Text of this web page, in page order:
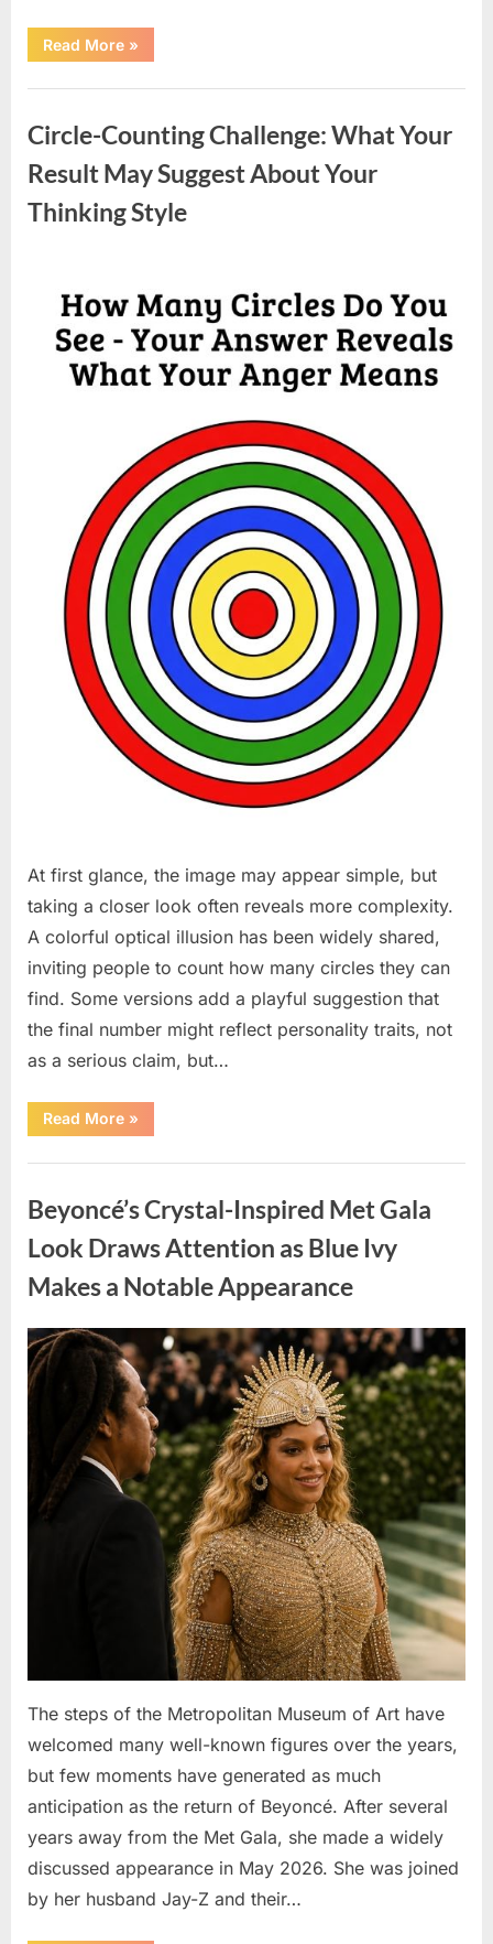
Read More“Moving
Into
New
Family
of
Change,
and
Growth”
»
Circle-Counting Challenge: What Your
Result May Suggest About Your
Thinking Style
2026
At first glance, the image may appear simple, but
taking a closer look often reveals more complexity.
A colorful optical illusion has been widely shared,
inviting people to count how many circles they can
find. Some versions add a playful suggestion that
the final number might reflect personality traits, not
as a serious claim, but…
Read More“Circle-
Counting
What
May
Suggest
About
Your
Style”
»
Beyoncé’s Crystal-Inspired Met Gala
Look Draws Attention as Blue Ivy
Makes a Notable Appearance
Posted
on
May
6,
By
admin
The steps of the Metropolitan Museum of Art have
welcomed many well-known figures over the years,
but few moments have generated as much
anticipation as the return of Beyoncé. After several
years away from the Met Gala, she made a widely
discussed appearance in May 2026. She was joined
by her husband Jay-Z and their…